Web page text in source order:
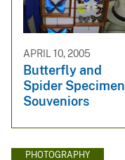
APRIL 10, 2005
Butterfly and
Spider Specimen
Souveniors
PHOTOGRAPHY